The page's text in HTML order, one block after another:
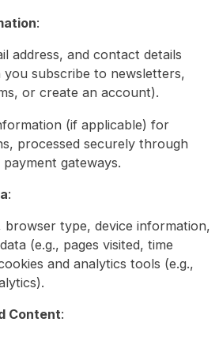
:
address, and contact details
you subscribe to newsletters,
or create an account).
(if applicable) for
processed securely through
gateways.
:
browser type, device information,
(e.g., pages visited, time
and analytics tools (e.g.,
Content: